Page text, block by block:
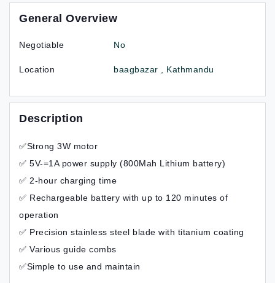
General Overview
Negotiable No
Location baagbazar , Kathmandu
Description
✅Strong 3W motor
✅ 5V-=1A power supply (800Mah Lithium battery)
✅ 2-hour charging time
✅ Rechargeable battery with up to 120 minutes of
operation
✅ Precision stainless steel blade with titanium coating
✅ Various guide combs
✅Simple to use and maintain